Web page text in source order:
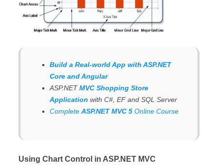
Build a Real-world App with ASP.NET
Core and Angular
ASP.NETMVC Shopping Store
Application with C#, EF and SQL Server
Complete ASP.NET MVC 5 Online Course
Using Chart Control in ASP.NET MVC